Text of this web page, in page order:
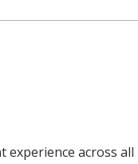
across all